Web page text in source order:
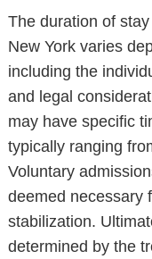
The duration of
New York varies
including the
and legal
may have specific
typically ranging
Voluntary
deemed necessary
stabilization.
determined by the